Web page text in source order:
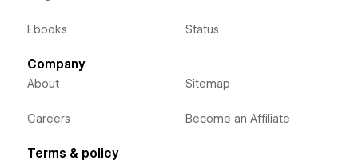
Ebooks Status
Company
About
Careers
Sitemap
Become an Affiliate
Terms & policy